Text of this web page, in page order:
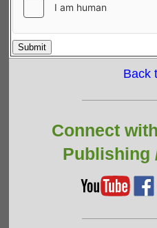
Back
Connect
Publishing